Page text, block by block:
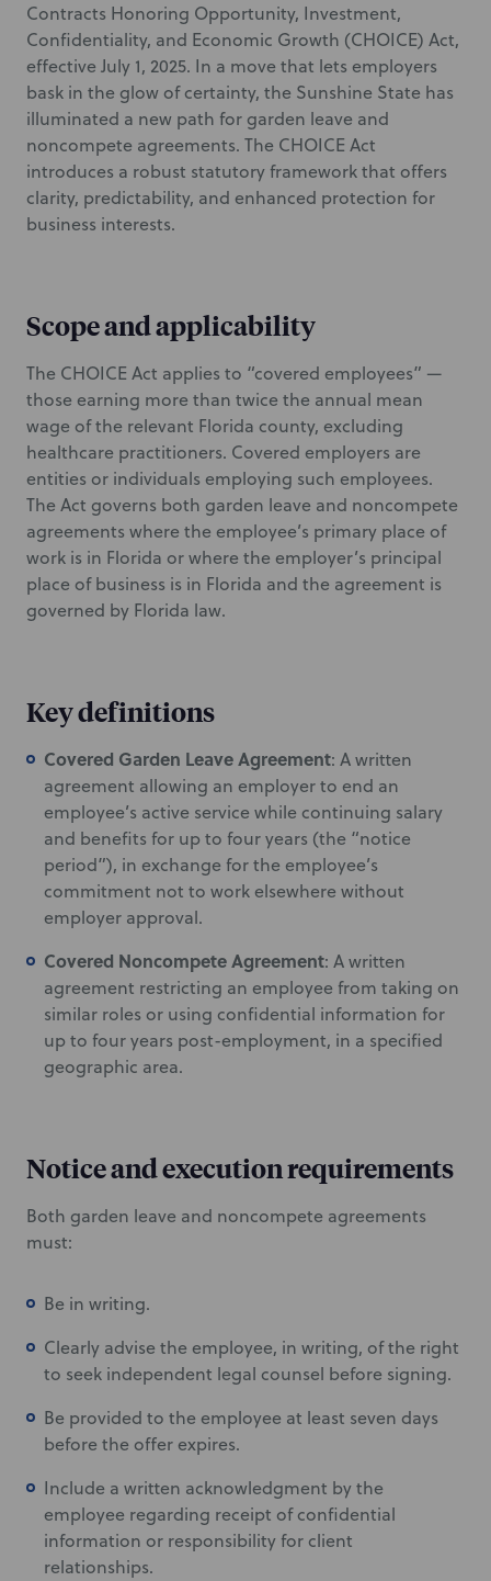
Contracts Honoring Opportunity, Investment,
Confidentiality, and Economic Growth (CHOICE) Act,
effective July 1, 2025. In a move that lets employers
bask in the glow of certainty, the Sunshine State has
illuminated a new path for garden leave and
noncompete agreements. The CHOICE Act
introduces a robust statutory framework that offers
clarity, predictability, and enhanced protection for
business interests.
Scope and applicability
The CHOICE Act applies to “covered employees” —
those earning more than twice the annual mean
wage of the relevant Florida county, excluding
healthcare practitioners. Covered employers are
entities or individuals employing such employees.
The Act governs both garden leave and noncompete
agreements where the employee’s primary place of
work is in Florida or where the employer’s principal
place of business is in Florida and the agreement is
governed by Florida law.
Key definitions
Covered Garden Leave Agreement: A written
agreement allowing an employer to end an
employee’s active service while continuing salary
and benefits for up to four years (the “notice
period”), in exchange for the employee’s
commitment not to work elsewhere without
employer approval.
Covered Noncompete Agreement: A written
agreement restricting an employee from taking on
similar roles or using confidential information for
up to four years post-employment, in a specified
geographic area.
Notice and execution requirements
Both garden leave and noncompete agreements
must:
Be in writing.
Clearly advise the employee, in writing, of the right
to seek independent legal counsel before signing.
Be provided to the employee at least seven days
before the offer expires.
Include a written acknowledgment by the
employee regarding receipt of confidential
information or responsibility for client
relationships.